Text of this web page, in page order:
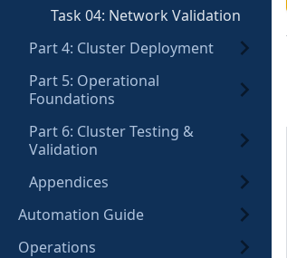
Task 04: Network Validation
Part 4: Cluster Deployment
Part 5: Operational
Foundations
Part 6: Cluster Testing &
Validation
Appendices
Automation Guide
Operations